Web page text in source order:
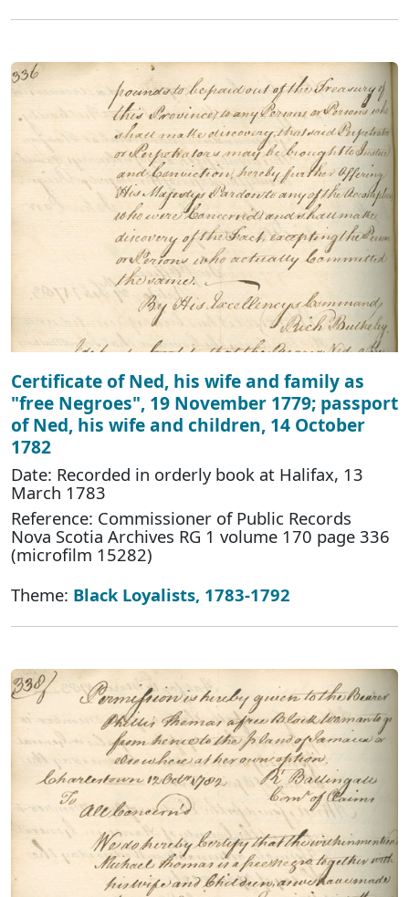
Certificate of Ned, his wife and family as
"free Negroes", 19 November 1779; passport
of Ned, his wife and children, 14 October
1782
Date: Recorded in orderly book at Halifax, 13
March 1783
Reference: Commissioner of Public Records
Nova Scotia Archives RG 1 volume 170 page 336
(microfilm 15282)
Theme: Black Loyalists, 1783-1792